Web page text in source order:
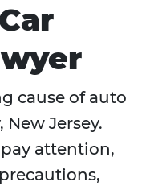
cause of auto
Jersey.
attention,